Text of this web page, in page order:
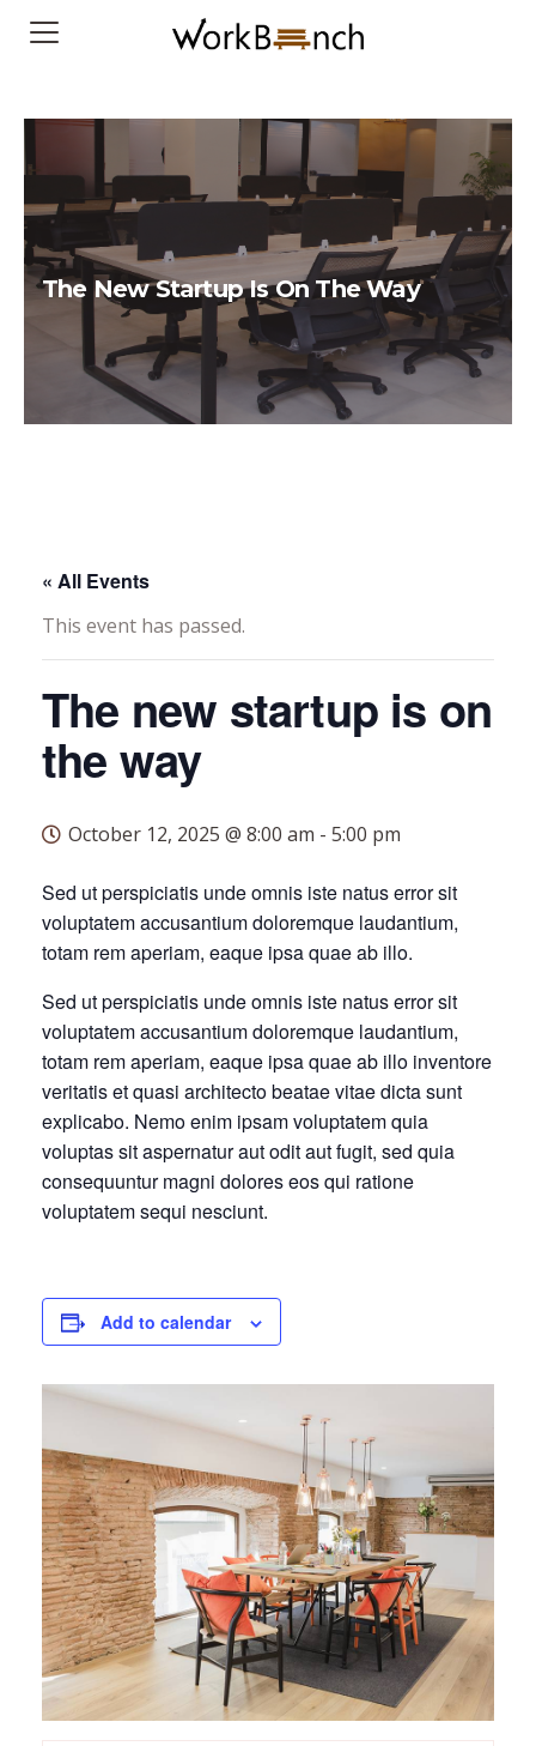
The New Startup Is On The Way
« All Events
This event has passed.
The new startup is on
the way
October 12, 2025 @ 8:00 am - 5:00 pm
Sed ut perspiciatis unde omnis iste natus error sit
voluptatem accusantium doloremque laudantium,
totam rem aperiam, eaque ipsa quae ab illo.
Sed ut perspiciatis unde omnis iste natus error sit
voluptatem accusantium doloremque laudantium,
totam rem aperiam, eaque ipsa quae ab illo inventore
veritatis et quasi architecto beatae vitae dicta sunt
explicabo. Nemo enim ipsam voluptatem quia
voluptas sit aspernatur aut odit aut fugit, sed quia
consequuntur magni dolores eos qui ratione
voluptatem sequi nesciunt.
Add to calendar